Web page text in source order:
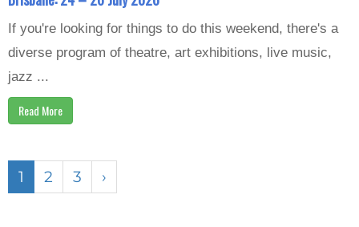
If you're looking for things to do this weekend, there's a
diverse program of theatre, art exhibitions, live music,
jazz ...
Read More
1 2 3 ›